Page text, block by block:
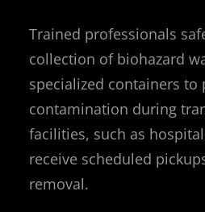
Trained professionals
collection of biohazard
specialized containers to
contamination during
facilities, such as
receive scheduled
removal.